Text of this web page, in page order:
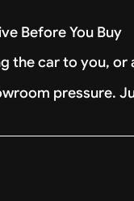
Before You Buy
the car to you,
pressure.